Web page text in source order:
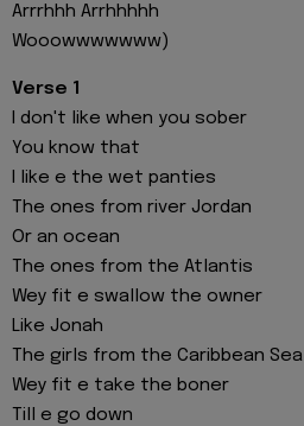
Arrrhhh Arrhhhhh
Wooowwwwwww)
Verse 1
I don't like when you sober
You know that
I like e the wet panties
The ones from river Jordan
Or an ocean
The ones from the Atlantis
Wey fit e swallow the owner
Like Jonah
The girls from the Caribbean Sea
Wey fit e take the boner
Till e go down